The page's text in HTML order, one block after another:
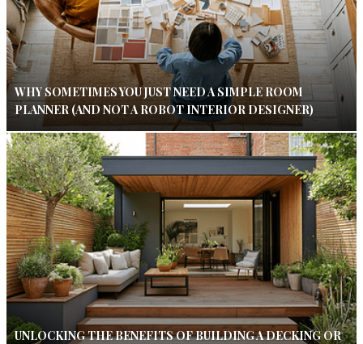
WHY SOMETIMES YOU JUST NEED A SIMPLE ROOM
PLANNER (AND NOT A ROBOT INTERIOR DESIGNER)
UNLOCKING THE BENEFITS OF BUILDING A DECKING OR